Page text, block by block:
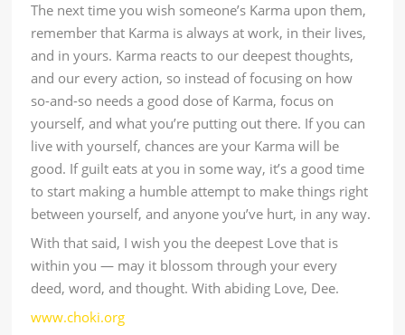
The next time you wish someone’s Karma upon them,
remember that Karma is always at work, in their lives,
and in yours. Karma reacts to our deepest thoughts,
and our every action, so instead of focusing on how
so-and-so needs a good dose of Karma, focus on
yourself, and what you’re putting out there. If you can
live with yourself, chances are your Karma will be
good. If guilt eats at you in some way, it’s a good time
to start making a humble attempt to make things right
between yourself, and anyone you’ve hurt, in any way.
With that said, I wish you the deepest Love that is
within you — may it blossom through your every
deed, word, and thought. With abiding Love, Dee.
www.choki.org